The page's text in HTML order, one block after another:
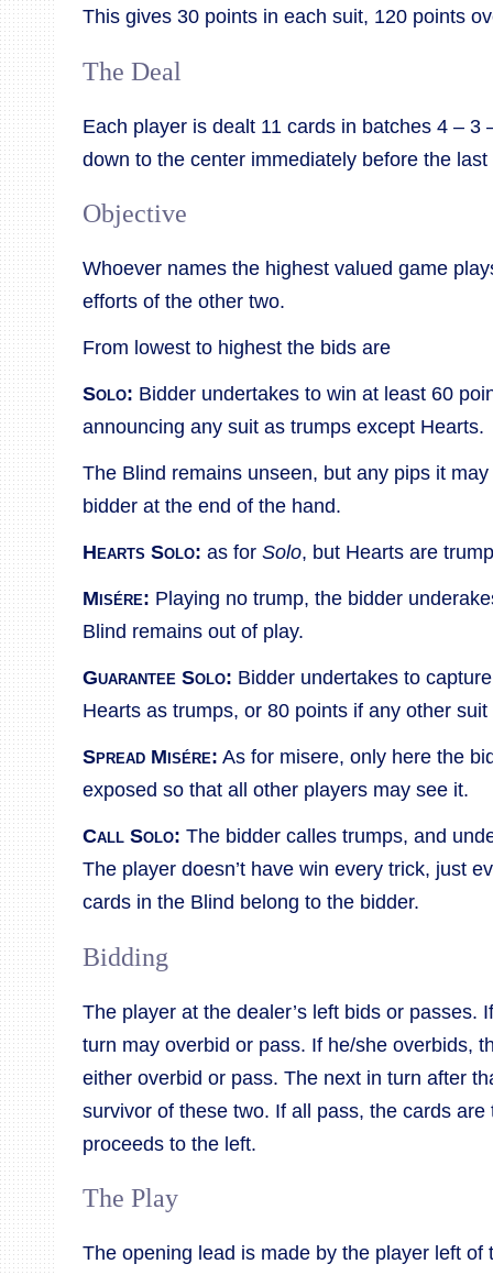
This gives 30 points in each suit, 120 points
The Deal
Each player is dealt 11 cards in batches 4 – 3
down to the center immediately before the
Objective
Whoever names the highest valued game
efforts of the other two.
From lowest to highest the bids are
Solo: Bidder undertakes to win at least 60
announcing any suit as trumps except Hearts.
The Blind remains unseen, but any pips it
bidder at the end of the hand.
Hearts Solo: as for Solo, but Hearts are
Misére: Playing no trump, the bidder
Blind remains out of play.
Guarantee Solo: Bidder undertakes to
Hearts as trumps, or 80 points if any other
Spread Misére: As for misere, only here the
exposed so that all other players may see it.
Call Solo: The bidder calles trumps, and
The player doesn’t have win every trick, just
cards in the Blind belong to the bidder.
Bidding
The player at the dealer’s left bids or passes.
turn may overbid or pass. If he/she overbids,
either overbid or pass. The next in turn after
survivor of these two. If all pass, the cards
proceeds to the left.
The Play
The opening lead is made by the player left of